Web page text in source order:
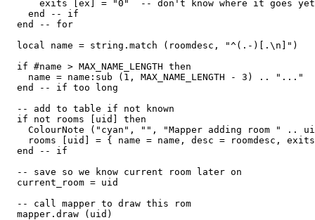
      exits [ex] = "0"  -- don't know where it goes yet
    end -- if
  end -- for
  local name = string.match (roomdesc, "^(.-)[.\n]")
  if #name > MAX_NAME_LENGTH then
    name = name:sub (1, MAX_NAME_LENGTH - 3) .. "..."
  end -- if too long
  -- add to table if not known
  if not rooms [uid] then
ColourNote ("cyan", "", "Mapper adding room " ..
rooms [uid] = { name = name, desc = roomdesc,
  end -- if
  -- save so we know current room later on
  current_room = uid
  -- call mapper to draw this rom
  mapper.draw (uid)